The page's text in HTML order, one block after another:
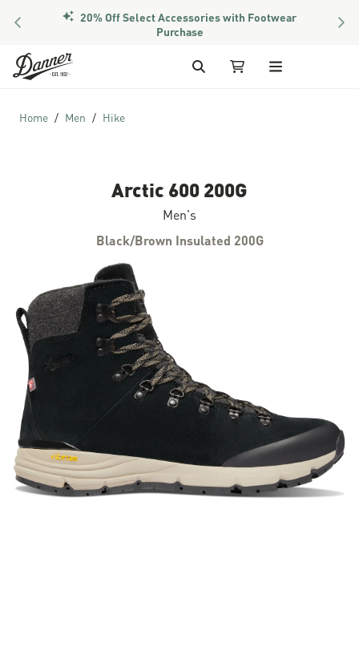
PREVIOUS 20% Off Select Accessories with Footwear
Purchase
Skip to Content
Search My Cart
Home Men Hike
Arctic 600 200G
Men's
Black/Brown Insulated 200G
Skip to the end of the images gallery